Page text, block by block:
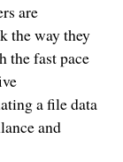
are
the way they
the fast pace
a file data
and